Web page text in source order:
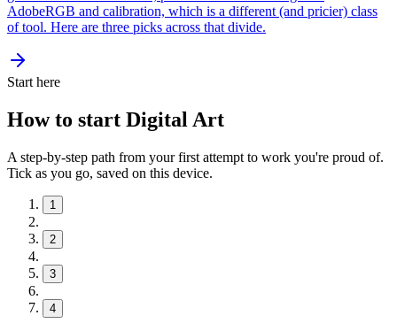
AdobeRGB and calibration, which is a different (and pricier) class
of tool. Here are three picks across that divide.
Start here
How to start Digital Art
A step-by-step path from your first attempt to work you're proud of.
Tick as you go, saved on this device.
1
2
3
4